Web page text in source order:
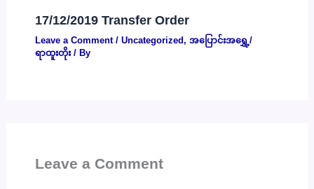
17/12/2019 Transfer Order
Leave a Comment / Uncategorized, အပြောင်းအရွှေ့/
ရာထူးတိုး/ By
Leave a Comment